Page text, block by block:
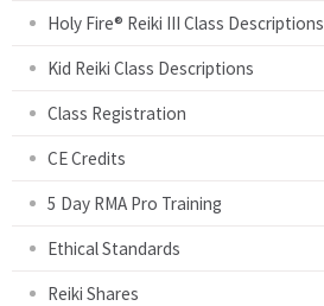
Holy Fire® Reiki III Class Descriptions
Kid Reiki Class Descriptions
Class Registration
CE Credits
5 Day RMA Pro Training
Ethical Standards
Reiki Shares